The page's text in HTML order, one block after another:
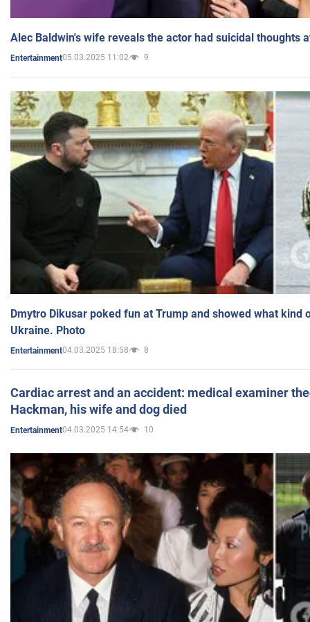
Alec Baldwin's wife reveals the actor had suicidal thoughts
Entertainment05.03.2025 11:02 9
Dmytro Dikusar poked fun at Trump and showed what kind
Ukraine. Photo
Entertainment04.03.2025 18:58 8
Cardiac arrest and an accident: medical examiner
Hackman, his wife and dog died
Entertainment04.03.2025 14:54 10